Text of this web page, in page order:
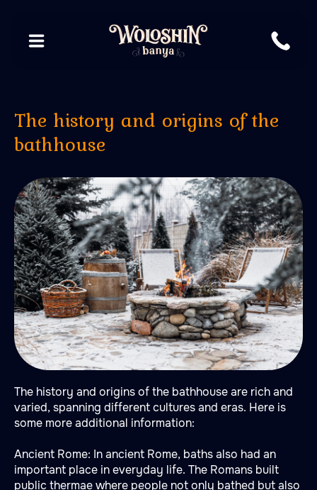
The history and origins of the
bathhouse
The history and origins of the bathhouse are rich and
varied, spanning different cultures and eras. Here is
some more additional information:
Ancient Rome: In ancient Rome, baths also had an
important place in everyday life. The Romans built
public thermae where people not only bathed but also